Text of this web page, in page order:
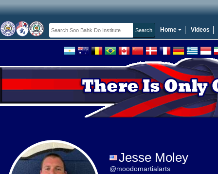
Home Videos
Jesse Moley
@moodomartialarts